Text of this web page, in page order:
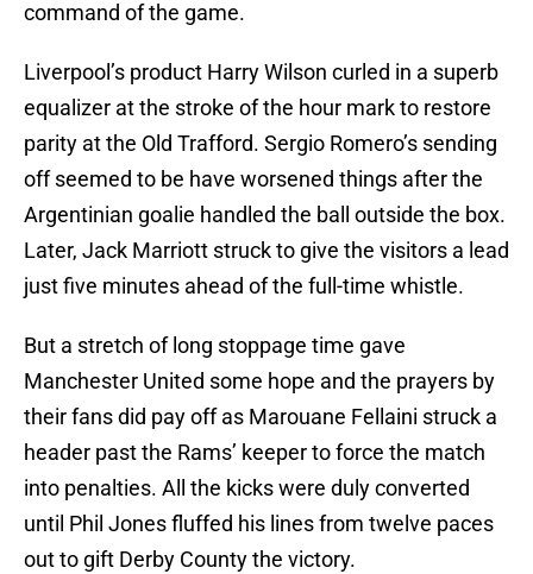
command of the game.
Liverpool’s product Harry Wilson curled in a superb
equalizer at the stroke of the hour mark to restore
parity at the Old Trafford. Sergio Romero’s sending
off seemed to be have worsened things after the
Argentinian goalie handled the ball outside the box.
Later, Jack Marriott struck to give the visitors a lead
just five minutes ahead of the full-time whistle.
But a stretch of long stoppage time gave
Manchester United some hope and the prayers by
their fans did pay off as Marouane Fellaini struck a
header past the Rams’ keeper to force the match
into penalties. All the kicks were duly converted
until Phil Jones fluffed his lines from twelve paces
out to gift Derby County the victory.